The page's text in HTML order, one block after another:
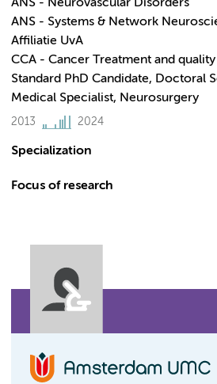
ANS - Neurovascular Disorders
ANS - Systems & Network
Affiliatie UvA
CCA - Cancer Treatment and
Standard PhD Candidate, Doctoral
Medical Specialist, Neurosurgery
2013 2024
Specialization
Focus of research